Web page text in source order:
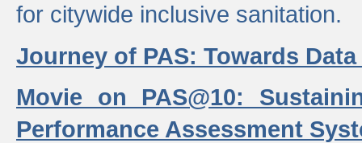
for citywide inclusive sanitation.
Journey of PAS: Towards
Movie on PAS@10:
Performance Assessment